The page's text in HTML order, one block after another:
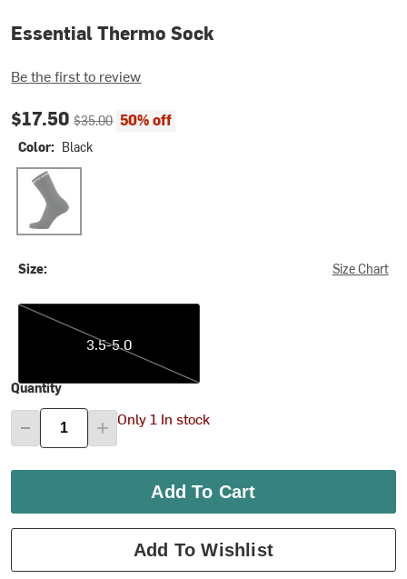
Essential Thermo Sock
Be the first to review
Current price:
$17.50Original price:
$35.00 50% off
Color: Black
Black
Size: Size Chart
3.5-5.0
3.5-5.0
Quantity
Only 1 In stock
Add To Cart
Add To Wishlist